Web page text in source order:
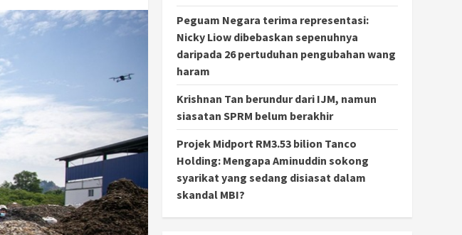
Peguam Negara terima representasi:
Nicky Liow dibebaskan sepenuhnya
daripada 26 pertuduhan pengubahan wang
haram
Krishnan Tan berundur dari IJM, namun
siasatan SPRM belum berakhir
Projek Midport RM3.53 bilion Tanco
Holding: Mengapa Aminuddin sokong
syarikat yang sedang disiasat dalam
skandal MBI?